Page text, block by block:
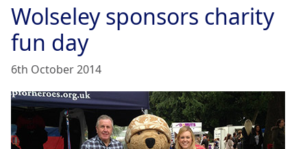
Wolseley sponsors charity
fun day
6th October 2014